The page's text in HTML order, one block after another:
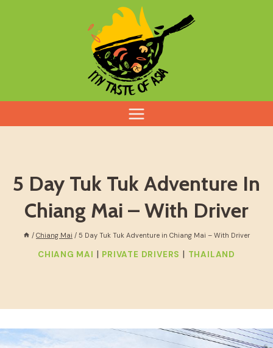
5 Day Tuk Tuk Adventure In
Chiang Mai – With Driver
/ Chiang Mai / 5 Day Tuk Tuk Adventure in Chiang Mai – With Driver
CHIANG MAI | PRIVATE DRIVERS | THAILAND